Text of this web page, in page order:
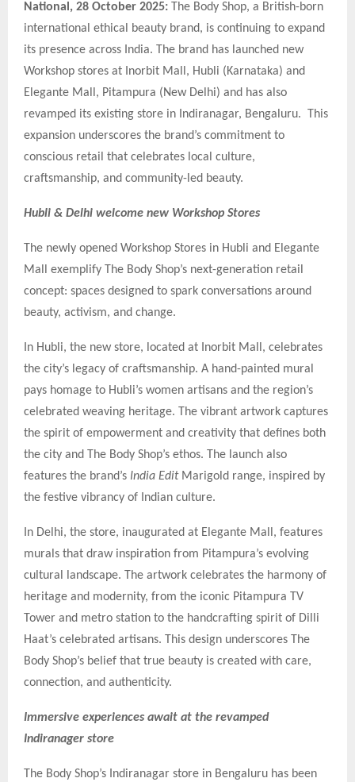
National, 28 October 2025: The Body Shop, a British-born
international ethical beauty brand, is continuing to expand
its presence across India. The brand has launched new
Workshop stores at Inorbit Mall, Hubli (Karnataka) and
Elegante Mall, Pitampura (New Delhi) and has also
revamped its existing store in Indiranagar, Bengaluru. This
expansion underscores the brand’s commitment to
conscious retail that celebrates local culture,
craftsmanship, and community-led beauty.
Hubli & Delhi welcome new Workshop Stores
The newly opened Workshop Stores in Hubli and Elegante
Mall exemplify The Body Shop’s next-generation retail
concept: spaces designed to spark conversations around
beauty, activism, and change.
In Hubli, the new store, located at Inorbit Mall, celebrates
the city’s legacy of craftsmanship. A hand-painted mural
pays homage to Hubli’s women artisans and the region’s
celebrated weaving heritage. The vibrant artwork captures
the spirit of empowerment and creativity that defines both
the city and The Body Shop’s ethos. The launch also
features the brand’s India EditMarigold range, inspired by
the festive vibrancy of Indian culture.
In Delhi, the store, inaugurated at Elegante Mall, features
murals that draw inspiration from Pitampura’s evolving
cultural landscape. The artwork celebrates the harmony of
heritage and modernity, from the iconic Pitampura TV
Tower and metro station to the handcrafting spirit of Dilli
Haat’s celebrated artisans. This design underscores The
Body Shop’s belief that true beauty is created with care,
connection, and authenticity.
Immersive experiences await at the revamped
Indiranager store
The Body Shop’s Indiranagar store in Bengaluru has been